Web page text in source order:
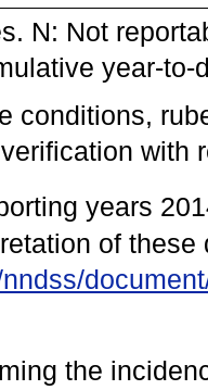
N: Not
year-to-
conditions,
with
years
of these
the